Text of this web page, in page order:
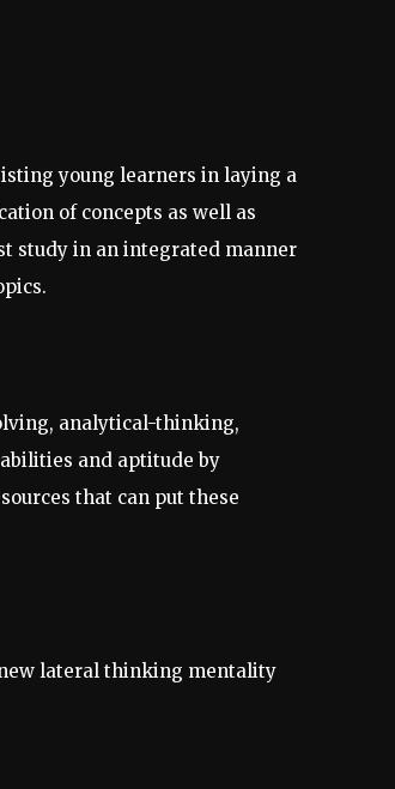
young learners in laying a
of concepts as well as
study in an integrated manner
analytical-thinking,
and aptitude by
that can put these
new lateral thinking mentality